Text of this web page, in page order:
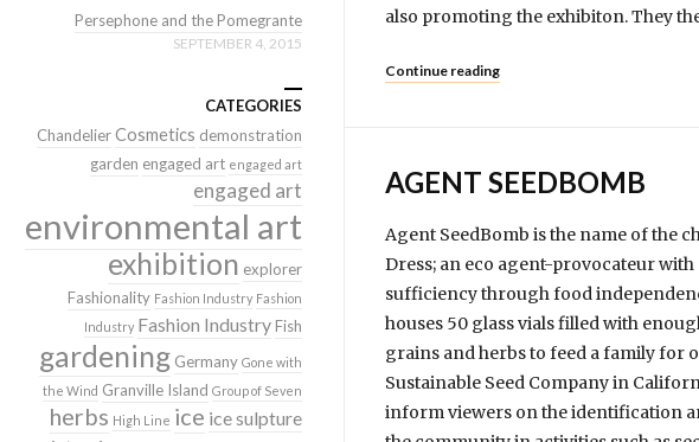
also promoting the exhibiton. They
Continue reading
AGENT SEEDBOMB
Agent SeedBomb is the name of the
Dress; an eco agent-provocateur
sufficiency through food
houses 50 glass vials filled with
grains and herbs to feed a family for
Sustainable Seed Company in
inform viewers on the identification
Persephone and the Pomegrante
SEPTEMBER 4, 2015
CATEGORIES
ChandelierCosmetics demonstration
garden engaged art engaged art
engaged art
environmental art
exhibition explorer
Fashionality Fashion Industry Fashion
Industry Fashion Industry Fish
gardening Germany Gone with
the Wind Granville Island Group of Seven
herbs High Line ice ice sulpture